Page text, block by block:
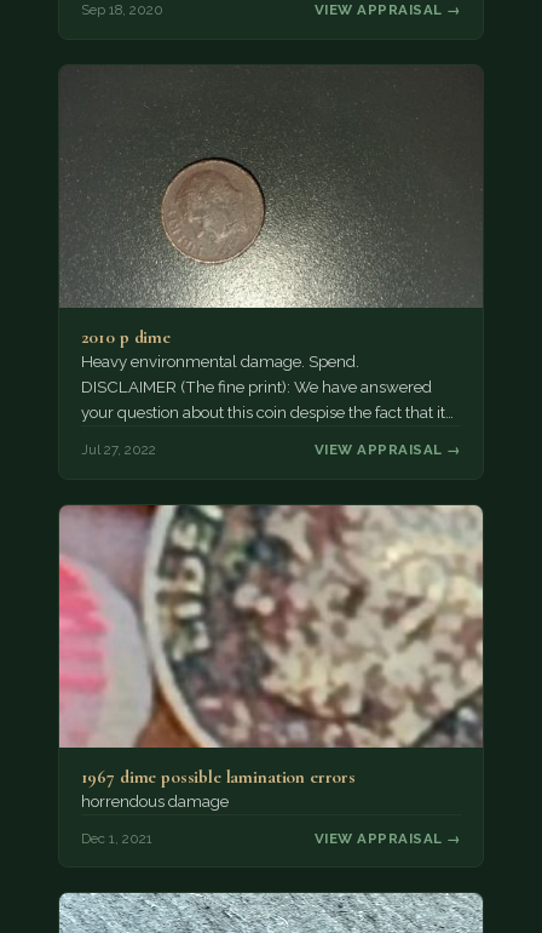
Sep 18, 2020 VIEW APPRAISAL →
2010 p dime
Heavy environmental damage. Spend.
DISCLAIMER (The fine print): We have answered
your question about this coin despise the fact that it
Jul 27, 2022 VIEW APPRAISAL →
1967 dime possible lamination errors
horrendous damage
Dec 1, 2021 VIEW APPRAISAL →